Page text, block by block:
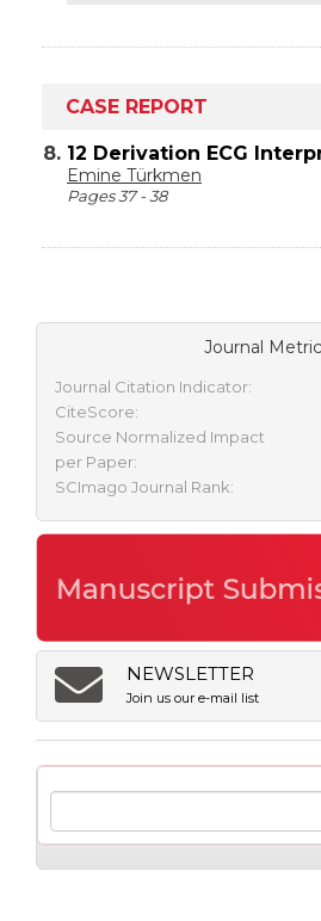
CASE REPORT
8. 12 Derivation ECG
Emine Türkmen
Pages 37 - 38
Journal
Journal Citation Indicator:
CiteScore:
Source Normalized Impact
per Paper:
SCImago Journal Rank:
NEWSLETTER
Join us our e-mail list